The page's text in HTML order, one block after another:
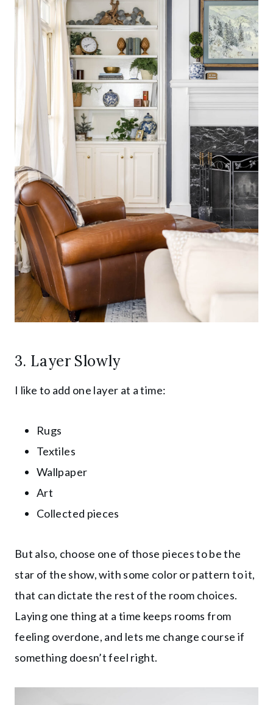
3. Layer Slowly
I like to add one layer at a time:
Rugs
Textiles
Wallpaper
Art
Collected pieces
But also, choose one of those pieces to be the
star of the show, with some color or pattern to it,
that can dictate the rest of the room choices.
Laying one thing at a time keeps rooms from
feeling overdone, and lets me change course if
something doesn’t feel right.